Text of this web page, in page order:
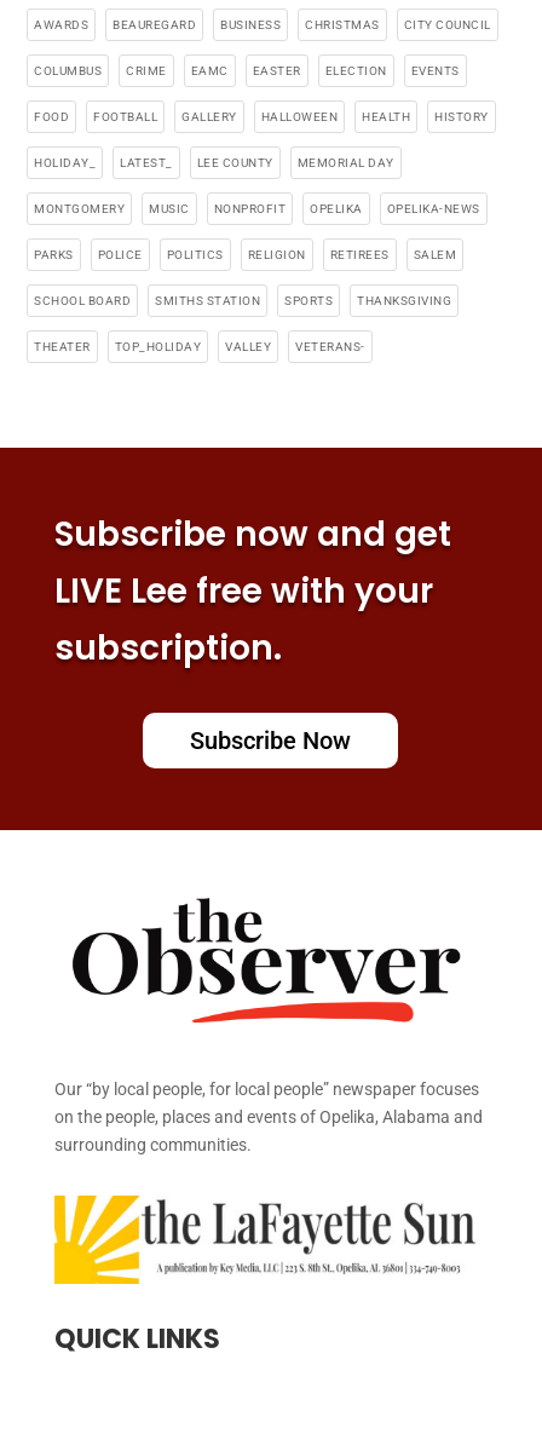
AWARDS BEAUREGARD BUSINESS CHRISTMAS CITY COUNCIL
COLUMBUS CRIME EAMC EASTER ELECTION EVENTS
FOOD FOOTBALL GALLERY HALLOWEEN HEALTH HISTORY
HOLIDAY_ LATEST_ LEE COUNTY MEMORIAL DAY
MONTGOMERY MUSIC NONPROFIT OPELIKA OPELIKA-NEWS
PARKS POLICE POLITICS RELIGION RETIREES SALEM
SCHOOL BOARD SMITHS STATION SPORTS THANKSGIVING
THEATER TOP_HOLIDAY VALLEY VETERANS-
Subscribe now and get
LIVE Lee free with your
subscription.
Subscribe Now
Our “by local people, for local people” newspaper focuses
on the people, places and events of Opelika, Alabama and
surrounding communities.
QUICK LINKS